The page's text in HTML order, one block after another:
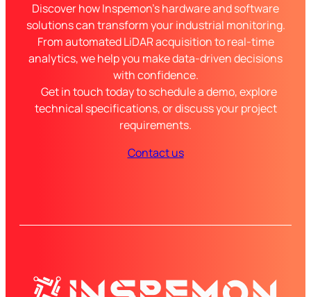
Discover how Inspemon’s hardware and software
solutions can transform your industrial monitoring.
From automated LiDAR acquisition to real-time
analytics, we help you make data-driven decisions
with confidence.
Get in touch today to schedule a demo, explore
technical specifications, or discuss your project
requirements.
Contact us